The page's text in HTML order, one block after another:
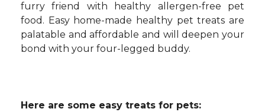
furry friend with healthy allergen-free pet
food. Easy home-made healthy pet treats are
palatable and affordable and will deepen your
bond with your four-legged buddy.
Here are some easy treats for pets: